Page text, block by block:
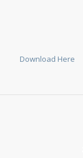
Download Here